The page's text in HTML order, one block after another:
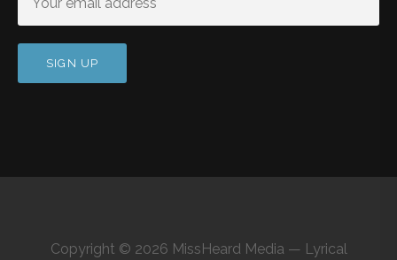
Copyright © 2026 MissHeard Media — Lyrical